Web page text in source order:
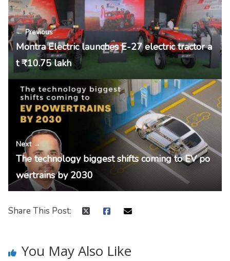
← Previous
Montra Electric launches E-27 electric tractor a
t ₹10.75 lakh
Next →
The technology biggest shifts coming to EV po
wertrains by 2030
Share This Post:
You May Also Like